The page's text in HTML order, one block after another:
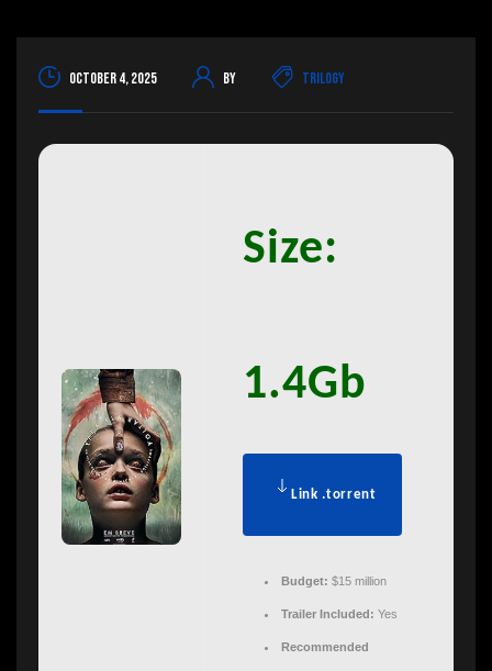
October 4, 2025 By Trilogy
Size:
1.4Gb
Link .torrent
Budget: $15 million
Trailer Included: Yes
Recommended